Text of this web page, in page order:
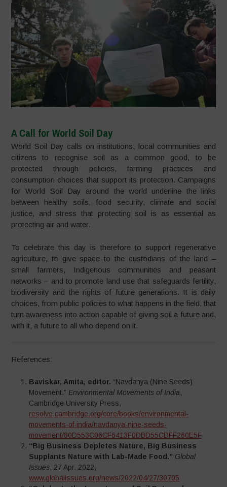
A Call for World Soil Day
World Soil Day calls on institutions, local communities and
citizens to recognise soil as a common good, to be
protected through policies, farming practices and
consumption choices that support its protection. Campaigns
for World Soil Day around the world underline the links
between healthy soils, food security, climate and social
justice, and stress that protecting soil is as essential as
protecting air and water.​
To celebrate this day is therefore to support regenerative
agriculture, to give space to the custodians of the land –
small farmers, Indigenous communities and peasant
networks – and to promote land use that safeguards fertility,
biodiversity and the rights of future generations. It is daily
choices, from public policies to what happens in the field, that
turn awareness into action capable of giving soil a future and,
with it, a future to all who depend on it.​
References:
Baviskar, Amita, editor. “Navdanya (Nine Seeds)
Movement.” Environmental Movements of India,
Cambridge University Press,
resolve.cambridge.org/core/books/environmental-
movements-of-india/navdanya-nine-seeds-
movement/80D553C06CF6413F0DBD55CDFF260E5F
“Big Business Depletes Nature, Big Business
Supplants Nature with Lab-Made Food.” Global
Issues, 27 Apr. 2022,
www.globalissues.org/news/2022/04/27/30705